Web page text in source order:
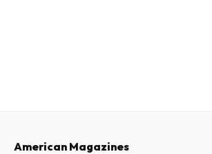
American Magazines